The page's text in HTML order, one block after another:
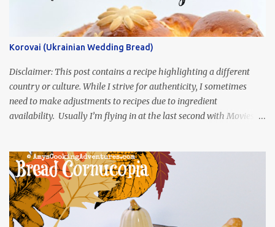
Korovai (Ukrainian Wedding Bread)
Disclaimer: This post contains a recipe highlighting a different
country or culture. While I strive for authenticity, I sometimes
need to make adjustments to recipes due to ingredient
availability. Usually I’m flying in at the last second with Movies
was inspired by current events and chose the Ukrainian comedy,
Servant of the People, which stars the current Ukrainian president,
playing the president, before he was president. Yep, wrap your
mind around that one! Ha! The show is readily available online
and subtitled in English. Thankfully, it is very engaging and funny,